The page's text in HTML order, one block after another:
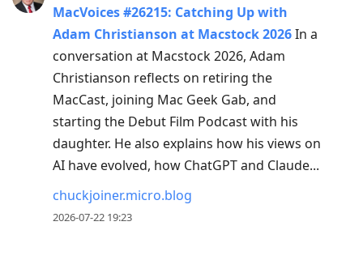
MacVoices #26215: Catching Up with
Adam Christianson at Macstock 2026In a
conversation at Macstock 2026, Adam
Christianson reflects on retiring the
MacCast, joining Mac Geek Gab, and
starting the Debut Film Podcast with his
daughter. He also explains how his views on
AI have evolved, how ChatGPT and Claude...
chuckjoiner.micro.blog
2026-07-22 19:23